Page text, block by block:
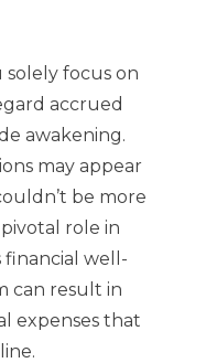
solely focus on
accrued
awakening.
may appear
be more
role in
financial well-
can result in
expenses that